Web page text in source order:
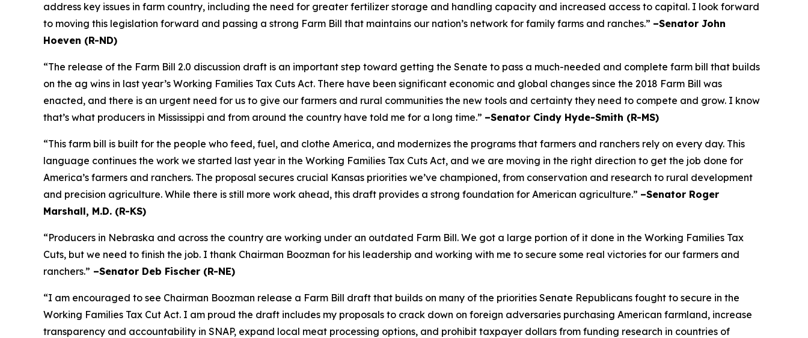
address key issues in farm country, including the need for greater fertilizer storage and handling capacity and increased access to capital. I look forward
to moving this legislation forward and passing a strong Farm Bill that maintains our nation’s network for family farms and ranches.” –Senator John
Hoeven (R-ND)
“The release of the Farm Bill 2.0 discussion draft is an important step toward getting the Senate to pass a much-needed and complete farm bill that builds
on the ag wins in last year’s Working Families Tax Cuts Act. There have been significant economic and global changes since the 2018 Farm Bill was
enacted, and there is an urgent need for us to give our farmers and rural communities the new tools and certainty they need to compete and grow. I know
that’s what producers in Mississippi and from around the country have told me for a long time.” –Senator Cindy Hyde-Smith (R-MS)
“This farm bill is built for the people who feed, fuel, and clothe America, and modernizes the programs that farmers and ranchers rely on every day. This
language continues the work we started last year in the Working Families Tax Cuts Act, and we are moving in the right direction to get the job done for
America’s farmers and ranchers. The proposal secures crucial Kansas priorities we’ve championed, from conservation and research to rural development
and precision agriculture. While there is still more work ahead, this draft provides a strong foundation for American agriculture.” –Senator Roger
Marshall, M.D. (R-KS)
“Producers in Nebraska and across the country are working under an outdated Farm Bill. We got a large portion of it done in the Working Families Tax
Cuts, but we need to finish the job. I thank Chairman Boozman for his leadership and working with me to secure some real victories for our farmers and
ranchers.” –Senator Deb Fischer (R-NE)
“I am encouraged to see Chairman Boozman release a Farm Bill draft that builds on many of the priorities Senate Republicans fought to secure in the
Working Families Tax Cut Act. I am proud the draft includes my proposals to crack down on foreign adversaries purchasing American farmland, increase
transparency and accountability in SNAP, expand local meat processing options, and prohibit taxpayer dollars from funding research in countries of